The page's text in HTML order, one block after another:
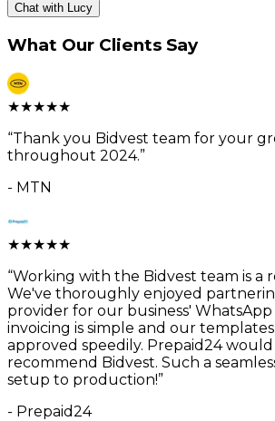
Chat with Lucy
What Our Clients Say
★★★★★
“Thank you Bidvest team for your
throughout 2024.”
- MTN
★★★★★
“Working with the Bidvest team is a
We've thoroughly enjoyed
provider for our business'
invoicing is simple and our
approved speedily. Prepaid24
recommend Bidvest. Such a
setup to production!”
- Prepaid24